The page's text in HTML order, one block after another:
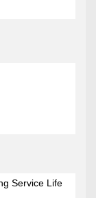
Service Life